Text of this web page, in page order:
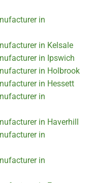
in
in Kelsale
in Ipswich
in Holbrook
in Hessett
in
in Haverhill
in
in